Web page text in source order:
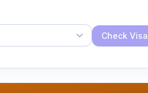
Check Visa